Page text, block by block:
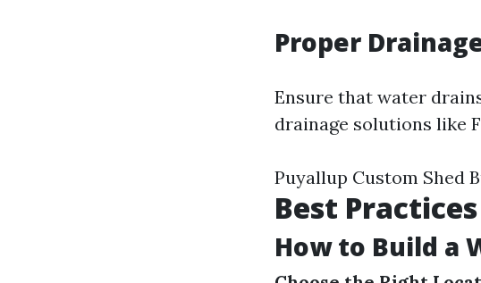
Proper
Ensure that water
drainage solutions like
Puyallup Custom Shed
Best
How to Build a